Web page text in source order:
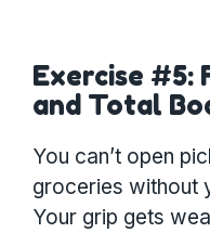
Exercise #5:
and Total
You can’t open
groceries without
Your grip gets